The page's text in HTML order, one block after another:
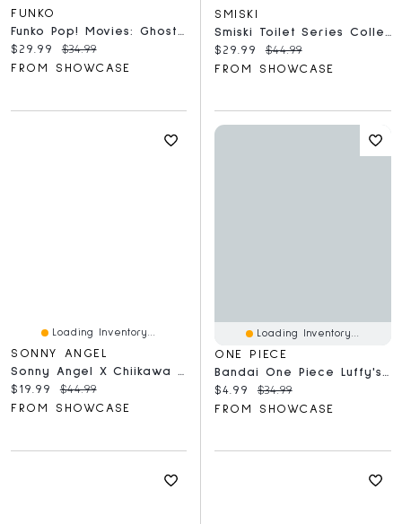
FUNKO
Current price:
$29.99 Original price:
$34.99
FROM SHOWCASE
SMISKI
Smiski Toilet Series Collectible Glow In The Dark Figurine Blind Box (1pc)
Current price:
$29.99 Original price:
$44.99
FROM SHOWCASE
Loading Inventory...
SONNY ANGEL
Sonny Angel X Chiikawa Hippers Collectable Mini Figurines Blind Box (1pc)
Current price:
$19.99 Original price:
$44.99
FROM SHOWCASE
Loading Inventory...
ONE PIECE
Bandai One Piece Luffy's Archive Of Adventure Vol. 1 Collectible Figurine Blind Box (1pc)
Current price:
$4.99 Original price:
$34.99
FROM SHOWCASE